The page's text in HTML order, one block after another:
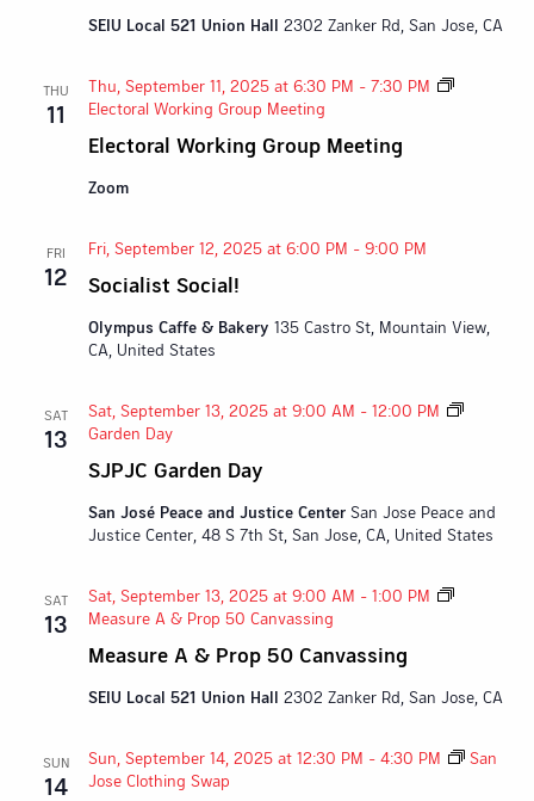
SEIU Local 521 Union Hall 2302 Zanker Rd, San Jose, CA
THU
11
Electoral Working Group Meeting
Thu, September 11, 2025 at 6:30 PM - 7:30 PM
Electoral Working Group Meeting
Zoom
FRI
12 Socialist Social!
Fri, September 12, 2025 at 6:00 PM - 9:00 PM
Olympus Caffe & Bakery 135 Castro St, Mountain View,
CA, United States
SAT
13
SJPJC Garden Day
Sat, September 13, 2025 at 9:00 AM - 12:00 PM
Garden Day
San José Peace and Justice Center San Jose Peace and
Justice Center, 48 S 7th St, San Jose, CA, United States
SAT
13
Measure A & Prop 50 Canvassing
Sat, September 13, 2025 at 9:00 AM - 1:00 PM
Measure A & Prop 50 Canvassing
SEIU Local 521 Union Hall 2302 Zanker Rd, San Jose, CA
SUN
14
Sun, September 14, 2025 at 12:30 PM - 4:30 PM
San
Jose Clothing Swap